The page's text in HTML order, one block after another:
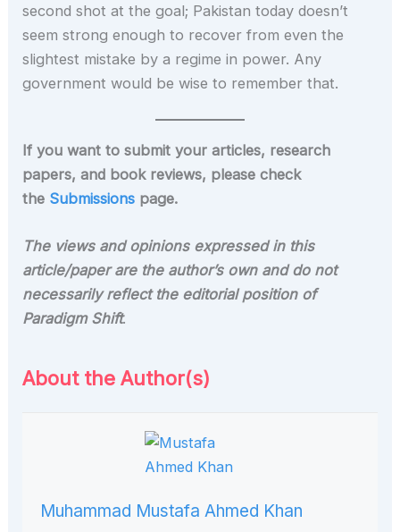
second shot at the goal; Pakistan today doesn’t
seem strong enough to recover from even the
slightest mistake by a regime in power. Any
government would be wise to remember that.
If you want to submit your articles, research
papers, and book reviews, please check
the Submissions page.
The views and opinions expressed in this
article/paper are the author’s own and do not
necessarily reflect the editorial position of
Paradigm Shift.
About the Author(s)
Muhammad Mustafa Ahmed Khan